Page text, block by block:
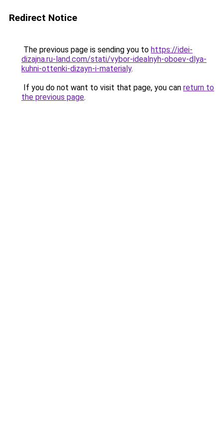
Redirect Notice
The previous page is sending you to https://idei-
dizajna.ru-land.com/stati/vybor-idealnyh-oboev-dlya-
kuhni-ottenki-dizayn-i-materialy.
If you do not want to visit that page, you can return to
the previous page.